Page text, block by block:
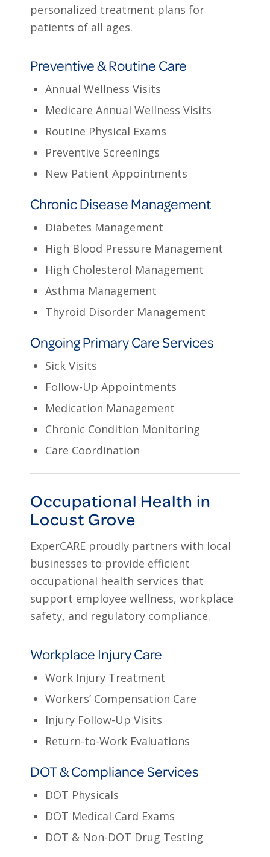
personalized treatment plans for
patients of all ages.
Preventive & Routine Care
Annual Wellness Visits
Medicare Annual Wellness Visits
Routine Physical Exams
Preventive Screenings
New Patient Appointments
Chronic Disease Management
Diabetes Management
High Blood Pressure Management
High Cholesterol Management
Asthma Management
Thyroid Disorder Management
Ongoing Primary Care Services
Sick Visits
Follow-Up Appointments
Medication Management
Chronic Condition Monitoring
Care Coordination
Occupational Health in
Locust Grove
ExperCARE proudly partners with local
businesses to provide efficient
occupational health services that
support employee wellness, workplace
safety, and regulatory compliance.
Workplace Injury Care
Work Injury Treatment
Workers’ Compensation Care
Injury Follow-Up Visits
Return-to-Work Evaluations
DOT & Compliance Services
DOT Physicals
DOT Medical Card Exams
DOT & Non-DOT Drug Testing